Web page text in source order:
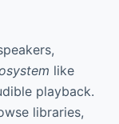
like
playback.
libraries,